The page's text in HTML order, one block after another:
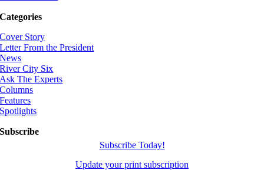
Categories
Cover Story
Letter From the President
News
River City Six
Ask The Experts
Columns
Features
Spotlights
Subscribe
Subscribe Today!
Update your print subscription